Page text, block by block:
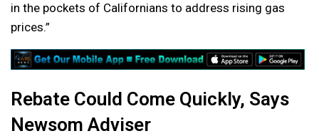
in the pockets of Californians to address rising gas
prices.”
Rebate Could Come Quickly, Says
Newsom Adviser